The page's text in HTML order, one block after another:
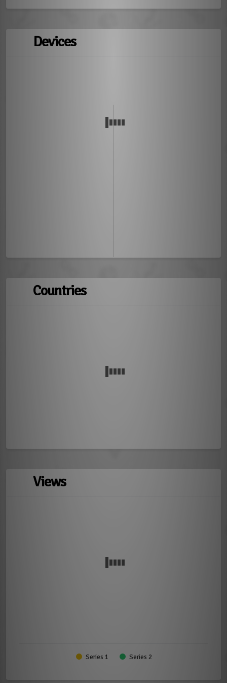
Devices
Countries
Views
Series 1 Series 2